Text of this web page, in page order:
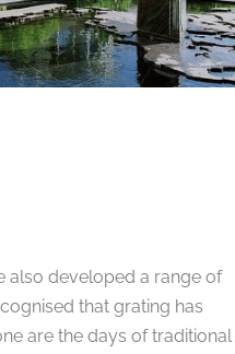
also developed a range of
that grating has
are the days of traditional